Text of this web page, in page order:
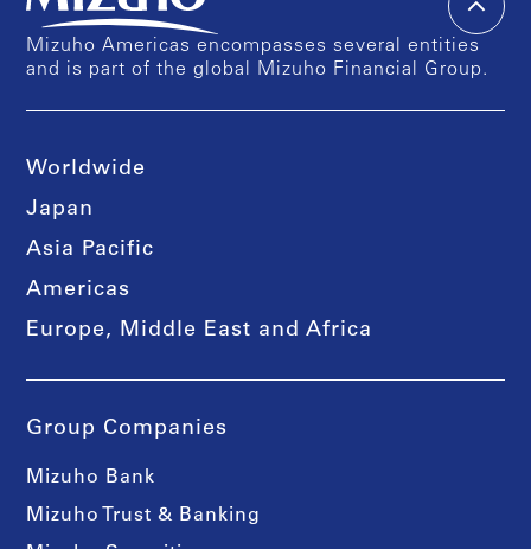
Mizuho Americas encompasses several entities
and is part of the global Mizuho Financial Group.
Worldwide
Japan
Asia Pacific
Americas
Europe, Middle East and Africa
Group Companies
Mizuho Bank
Mizuho Trust & Banking